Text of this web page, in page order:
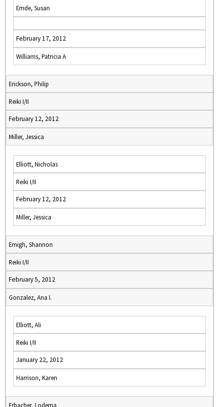
Emde, Susan
February 17, 2012
Williams, Patricia A
Erickson, Philip
Reiki I/II
February 12, 2012
Miller, Jessica
Elliott, Nicholas
Reiki I/II
February 12, 2012
Miller, Jessica
Emigh, Shannon
Reiki I/II
February 5, 2012
Gonzalez, Ana I.
Elliott, Ali
Reiki I/II
January 22, 2012
Harrison, Karen
Erbacher, Lodema